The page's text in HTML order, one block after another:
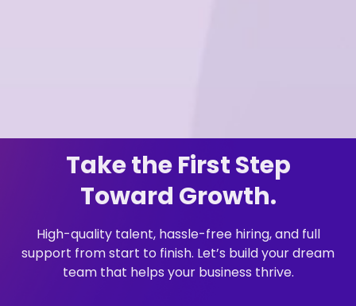
Take the First Step
Toward Growth.
High-quality talent, hassle-free hiring, and full
support from start to finish. Let’s build your dream
team that helps your business thrive.